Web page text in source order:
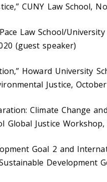
CUNY Law School,
Law School/
(guest speaker)
Howard University
Justice,
Climate Change
Global Justice
Goal 2 and
Development